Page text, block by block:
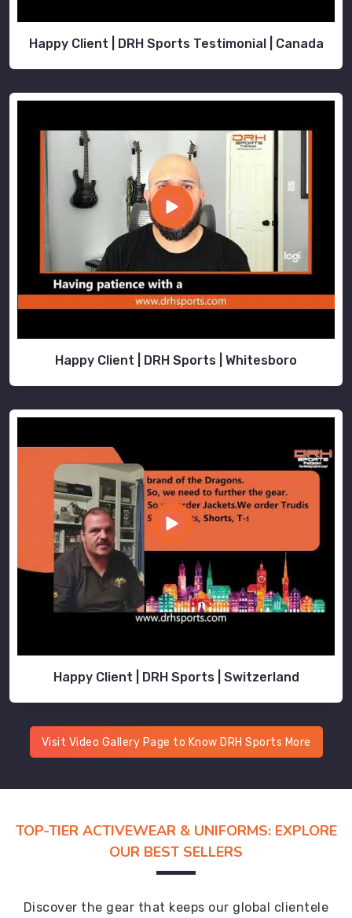
Happy Client | DRH Sports Testimonial | Canada
Happy Client | DRH Sports | Whitesboro
Happy Client | DRH Sports | Switzerland
Visit Video Gallery Page to Know DRH Sports More
TOP-TIER ACTIVEWEAR & UNIFORMS: EXPLORE
OUR BEST SELLERS
Discover the gear that keeps our global clientele